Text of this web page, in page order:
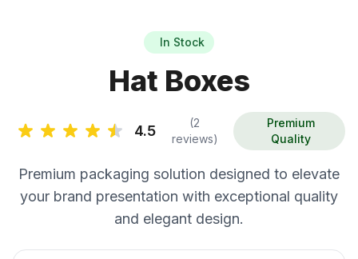
In Stock
Hat Boxes
4.5
(2
reviews)
Premium
Quality
Premium packaging solution designed to elevate
your brand presentation with exceptional quality
and elegant design.